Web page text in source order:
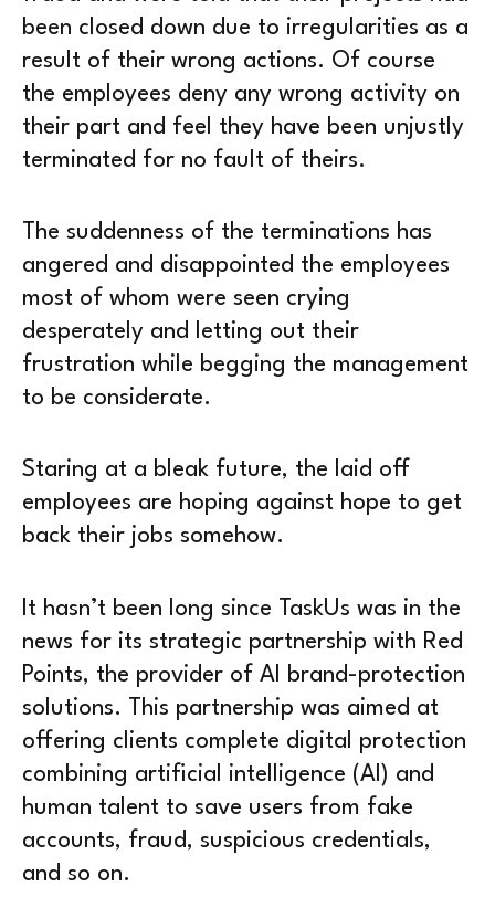
been closed down due to irregularities as a
result of their wrong actions. Of course
the employees deny any wrong activity on
their part and feel they have been unjustly
terminated for no fault of theirs.
The suddenness of the terminations has
angered and disappointed the employees
most of whom were seen crying
desperately and letting out their
frustration while begging the management
to be considerate.
Staring at a bleak future, the laid off
employees are hoping against hope to get
back their jobs somehow.
It hasn’t been long since TaskUs was in the
news for its strategic partnership with Red
Points, the provider of AI brand-protection
solutions. This partnership was aimed at
offering clients complete digital protection
combining artificial intelligence (AI) and
human talent to save users from fake
accounts, fraud, suspicious credentials,
and so on.